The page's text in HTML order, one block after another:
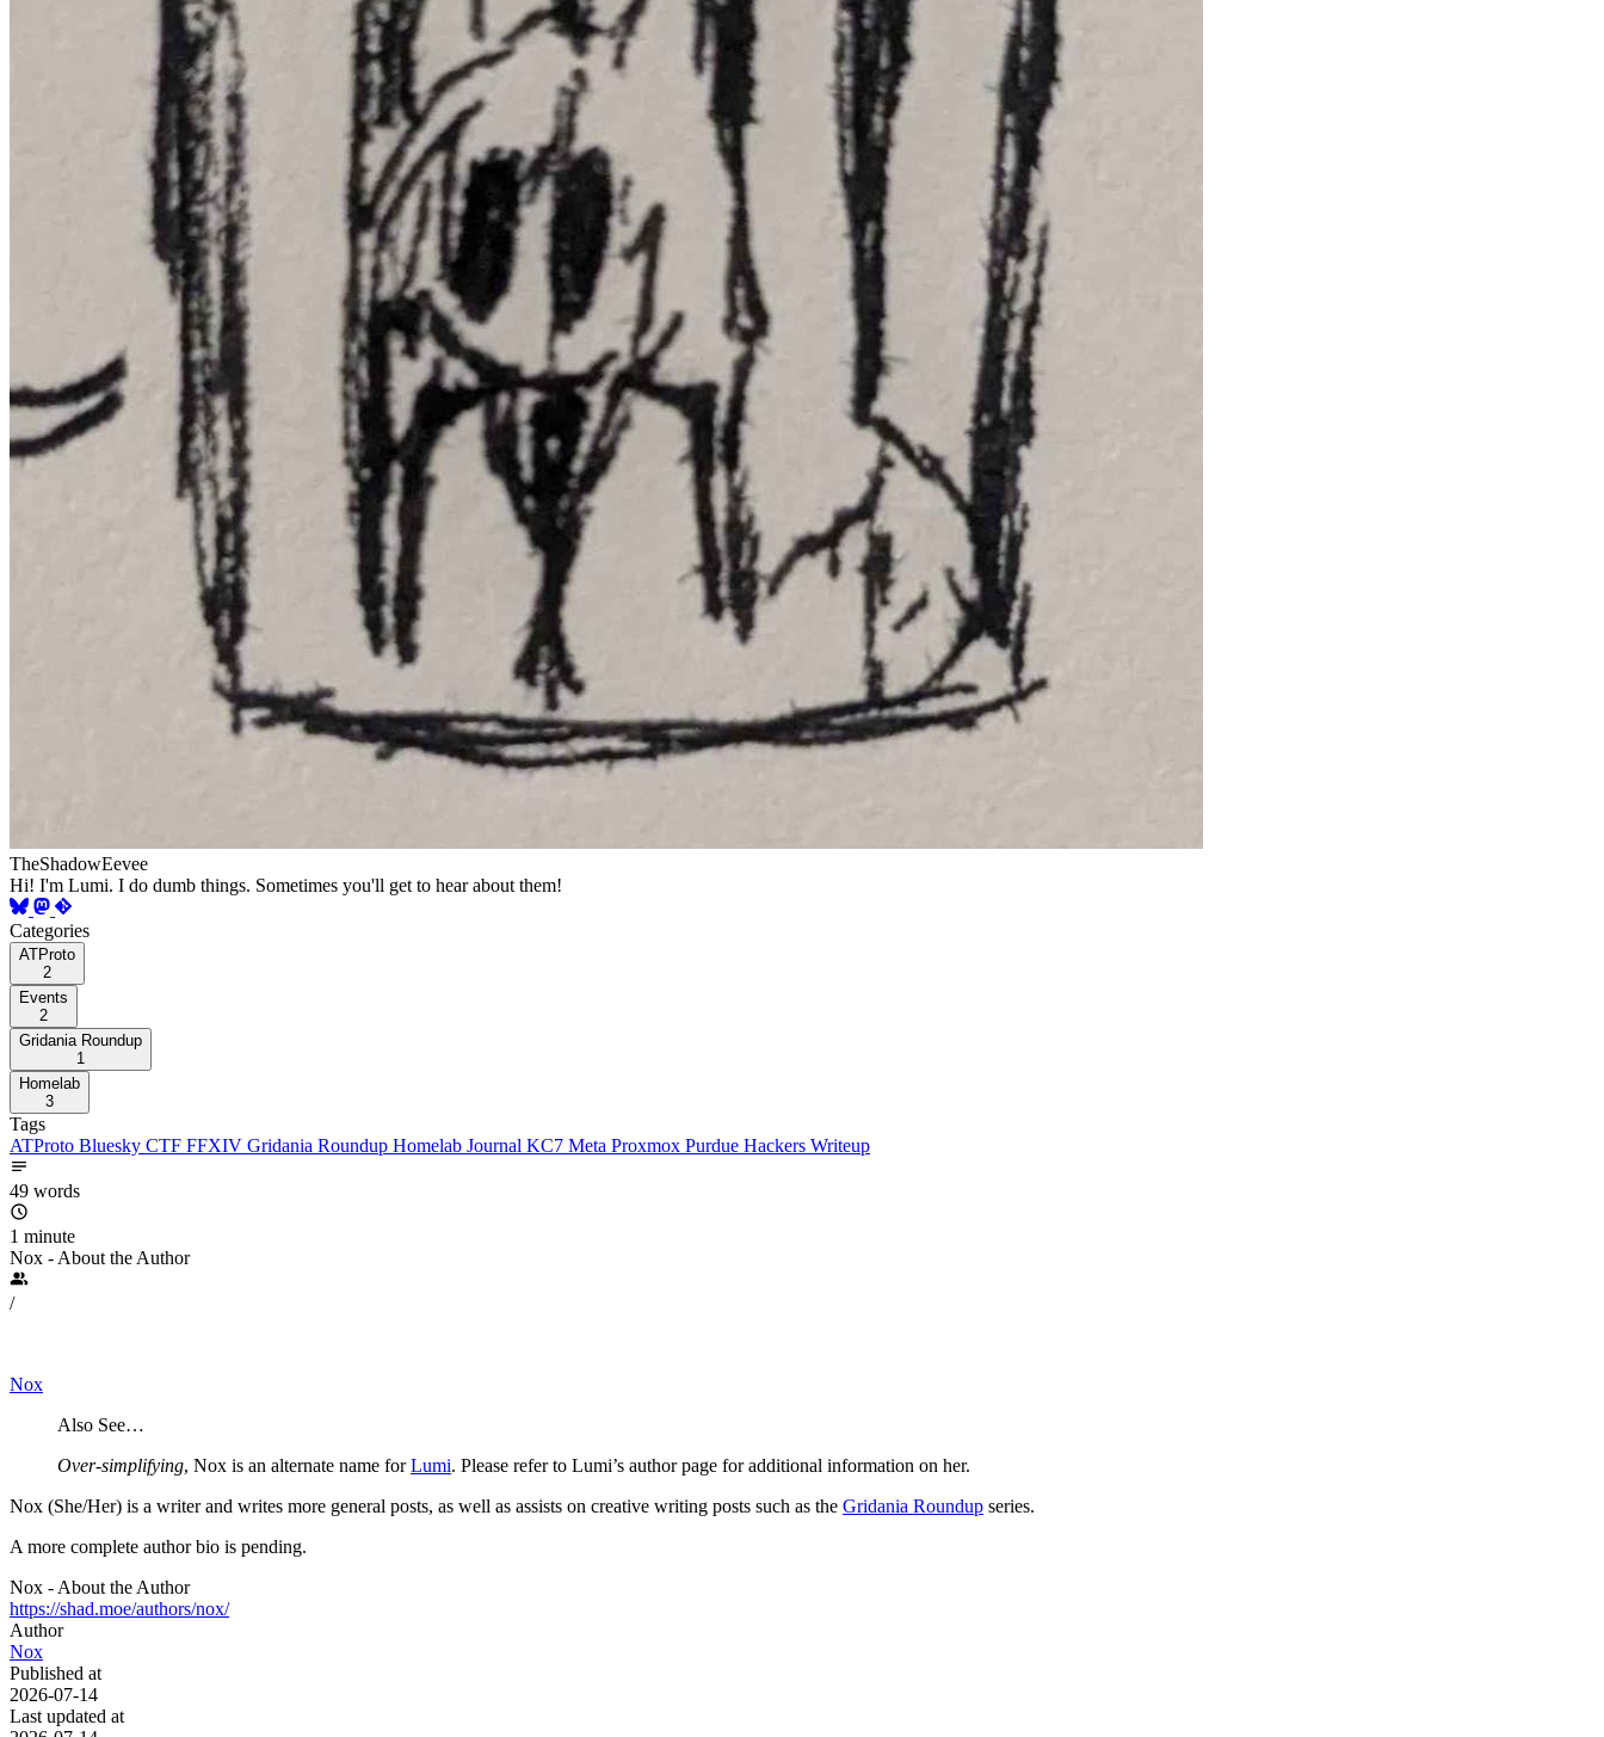
TheShadowEevee
Hi! I'm Lumi. I do dumb things. Sometimes you'll get to hear about them!
Categories
ATProto
2
Events
2
Gridania Roundup
1
Homelab
3
Tags
ATProto Bluesky CTF FFXIV Gridania Roundup Homelab Journal KC7 Meta Proxmox Purdue Hackers Writeup
49 words
1 minute
Nox - About the Author
/
Nox
Also See…
Over-simplifying, Nox is an alternate name forLumi. Please refer to Lumi’s author page for additional information on her.
Nox (She/Her) is a writer and writes more general posts, as well as assists on creative writing posts such as the Gridania Roundup series.
A more complete author bio is pending.
Nox - About the Author
https://shad.moe/authors/nox/
Author
Nox
Published at
2026-07-14
Last updated at